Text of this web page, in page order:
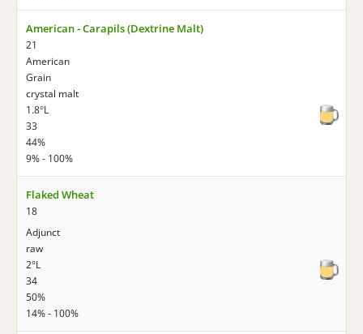
American - Carapils (Dextrine Malt)
21
American
Grain
crystal malt
1.8°L
33
44%
9% - 100%
Flaked Wheat
18
Adjunct
raw
2°L
34
50%
14% - 100%